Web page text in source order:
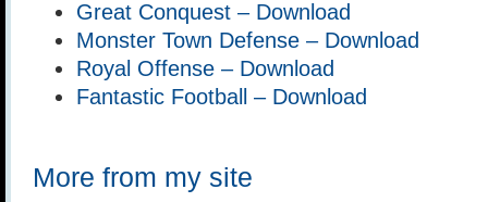
Great Conquest – Download
Monster Town Defense – Download
Royal Offense – Download
Fantastic Football – Download
More from my site